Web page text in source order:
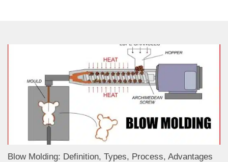
Blow Molding: Definition, Types, Process, Advantages